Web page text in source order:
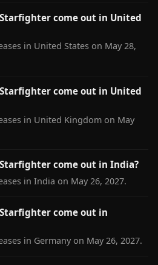
come out in United
in United States on May 28,
come out in United
in United Kingdom on May
come out in India?
in India on May 26, 2027.
come out in
in Germany on May 26, 2027.